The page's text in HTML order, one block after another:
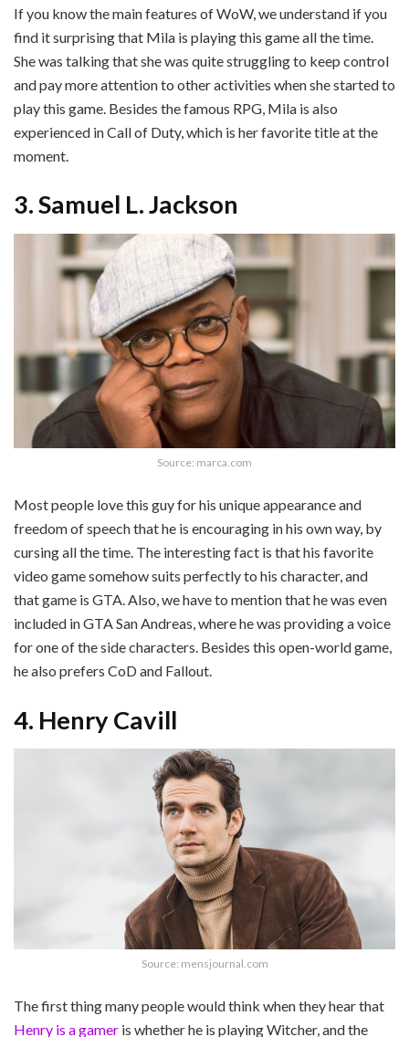
If you know the main features of WoW, we understand if you
find it surprising that Mila is playing this game all the time.
She was talking that she was quite struggling to keep control
and pay more attention to other activities when she started to
play this game. Besides the famous RPG, Mila is also
experienced in Call of Duty, which is her favorite title at the
moment.
3. Samuel L. Jackson
Source: marca.com
Most people love this guy for his unique appearance and
freedom of speech that he is encouraging in his own way, by
cursing all the time. The interesting fact is that his favorite
video game somehow suits perfectly to his character, and
that game is GTA. Also, we have to mention that he was even
included in GTA San Andreas, where he was providing a voice
for one of the side characters. Besides this open-world game,
he also prefers CoD and Fallout.
4. Henry Cavill
Source: mensjournal.com
The first thing many people would think when they hear that
Henry is a gamer is whether he is playing Witcher, and the